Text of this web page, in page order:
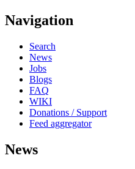
Navigation
Search
News
Jobs
Blogs
FAQ
WIKI
Donations / Support
Feed aggregator
News